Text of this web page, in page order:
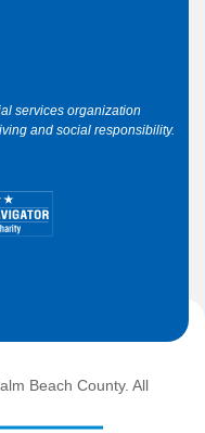
services organization
and social responsibility.
Beach County. All